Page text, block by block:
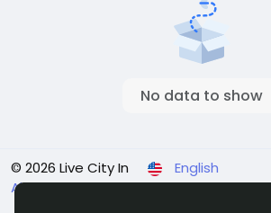
No data to show
© 2026 Live City In
English
About Terms Privacy Shipping and